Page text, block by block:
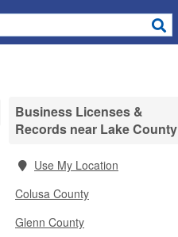
Business Licenses &
Records near Lake County
Use My Location
Colusa County
Glenn County